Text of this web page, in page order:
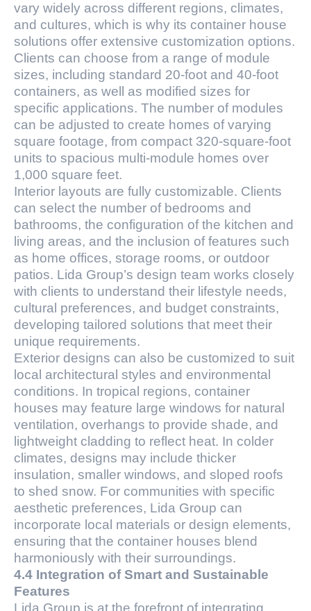
vary widely across different regions, climates,
and cultures, which is why its container house
solutions offer extensive customization options.
Clients can choose from a range of module
sizes, including standard 20-foot and 40-foot
containers, as well as modified sizes for
specific applications. The number of modules
can be adjusted to create homes of varying
square footage, from compact 320-square-foot
units to spacious multi-module homes over
1,000 square feet.
Interior layouts are fully customizable. Clients
can select the number of bedrooms and
bathrooms, the configuration of the kitchen and
living areas, and the inclusion of features such
as home offices, storage rooms, or outdoor
patios. Lida Group’s design team works closely
with clients to understand their lifestyle needs,
cultural preferences, and budget constraints,
developing tailored solutions that meet their
unique requirements.
Exterior designs can also be customized to suit
local architectural styles and environmental
conditions. In tropical regions, container
houses may feature large windows for natural
ventilation, overhangs to provide shade, and
lightweight cladding to reflect heat. In colder
climates, designs may include thicker
insulation, smaller windows, and sloped roofs
to shed snow. For communities with specific
aesthetic preferences, Lida Group can
incorporate local materials or design elements,
ensuring that the container houses blend
harmoniously with their surroundings.
4.4 Integration of Smart and Sustainable
Features
Lida Group is at the forefront of integrating